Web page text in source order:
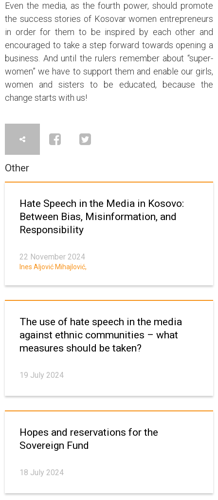
Even the media, as the fourth power, should promote
the success stories of Kosovar women entrepreneurs
in order for them to be inspired by each other and
encouraged to take a step forward towards opening a
business. And until the rulers remember about “super-
women” we have to support them and enable our girls,
women and sisters to be educated, because the
change starts with us!
Other
Hate Speech in the Media in Kosovo:
Between Bias, Misinformation, and
Responsibility
22 November 2024
Ines Aljović Mihajlović,
The use of hate speech in the media
against ethnic communities – what
measures should be taken?
19 July 2024
Hopes and reservations for the
Sovereign Fund
18 July 2024